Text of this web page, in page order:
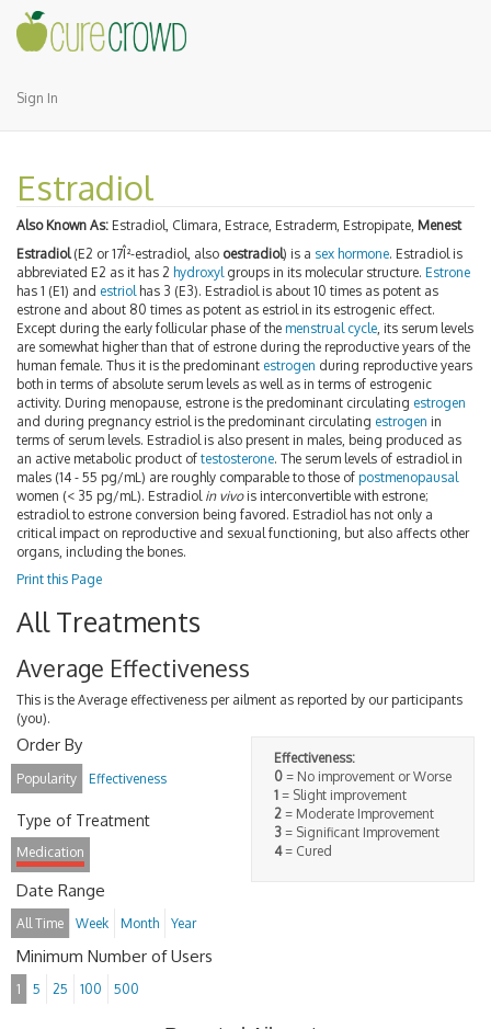
Sign In
Estradiol
Also Known As: Estradiol, Climara, Estrace, Estraderm, Estropipate, Menest
Estradiol(E2 or 17Î²-estradiol, also oestradiol) is a sex hormone. Estradiol is
abbreviated E2 as it has 2 hydroxyl groups in its molecular structure. Estrone
has 1 (E1) and estriol has 3 (E3). Estradiol is about 10 times as potent as
estrone and about 80 times as potent as estriol in its estrogenic effect.
Except during the early follicular phase of the menstrual cycle , its serum levels
are somewhat higher than that of estrone during the reproductive years of the
human female. Thus it is the predominant estrogen during reproductive years
both in terms of absolute serum levels as well as in terms of estrogenic
activity. During menopause, estrone is the predominant circulating estrogen
and during pregnancy estriol is the predominant circulating estrogen in
terms of serum levels. Estradiol is also present in males, being produced as
an active metabolic product of testosterone. The serum levels of estradiol in
males (14 - 55 pg/mL) are roughly comparable to those of postmenopausal
women (< 35 pg/mL). Estradiol in vivois interconvertible with estrone;
estradiol to estrone conversion being favored. Estradiol has not only a
critical impact on reproductive and sexual functioning, but also affects other
organs, including the bones.
Print this Page
All Treatments
Average Effectiveness
This is the Average effectiveness per ailment as reported by our participants
(you).
Effectiveness:
0 = No improvement or Worse
1 = Slight improvement
2 = Moderate Improvement
3 = Significant Improvement
4= Cured
Order By
Popularity Effectiveness
Type of Treatment
Medication
Date Range
All Time Week Month Year
Minimum Number of Users
1 5 25 100 500